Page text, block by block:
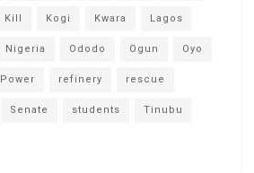
Kill Kogi Kwara Lagos
Nigeria Ododo Ogun Oyo
Power refinery rescue
Senate students Tinubu